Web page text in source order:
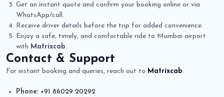
Get an instant quote and confirm your booking online or via
WhatsApp/call.
Receive driver details before the trip for added convenience.
Enjoy a safe, timely, and comfortable ride to Mumbai airport
with Matrixcab.
Contact & Support
For instant booking and queries, reach out to Matrixcab:
Phone: +91 86029 20292